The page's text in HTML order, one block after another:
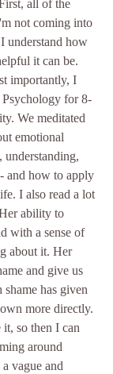
all of the
not coming into
understand how
it can be.
importantly, I
Psychology for 8-
We meditated
emotional
and how to apply
I also read a lot
ability to
with a sense of
about it. Her
and give us
has given
more directly.
so then I can
around
vague and